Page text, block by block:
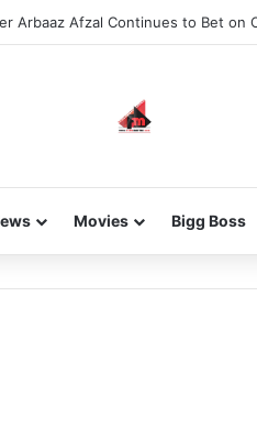
Arbaaz Afzal Continues to Bet on
Movies Bigg Boss